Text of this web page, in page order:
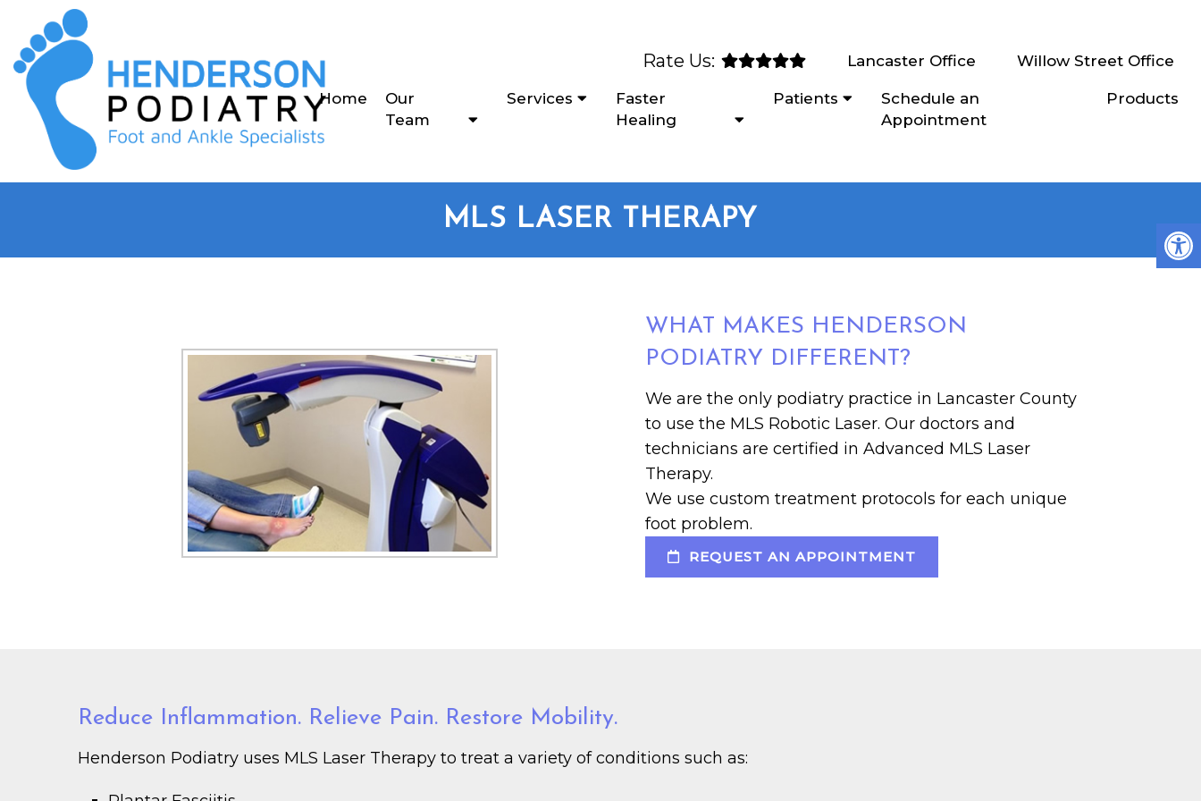
Rate Us: Lancaster Office Willow Street Office
Home
Our
Team
Services
Faster
Healing
Patients
Schedule an
Appointment
Products
MLS LASER THERAPY
WHAT MAKES HENDERSON
PODIATRY DIFFERENT?
We are the only podiatry practice in Lancaster County
to use the MLS Robotic Laser. Our doctors and
technicians are certified in Advanced MLS Laser
Therapy.
We use custom treatment protocols for each unique
foot problem.
REQUEST AN APPOINTMENT
Reduce Inflammation. Relieve Pain. Restore Mobility.
Henderson Podiatry uses MLS Laser Therapy to treat a variety of conditions such as: